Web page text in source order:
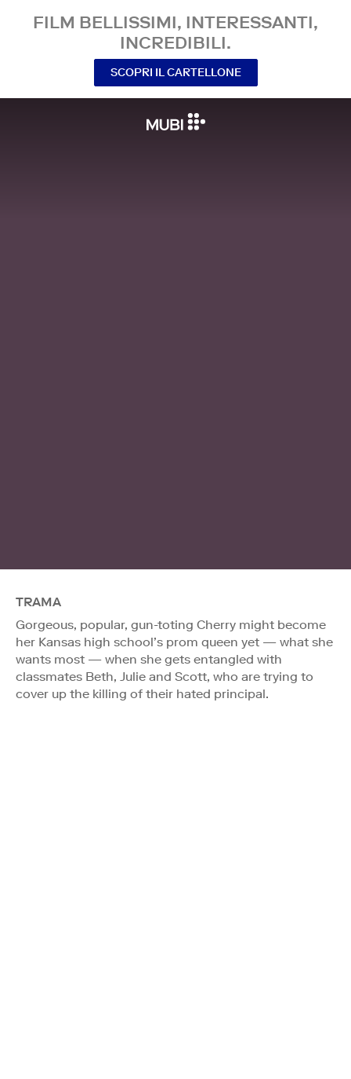
FILM BELLISSIMI, INTERESSANTI,
INCREDIBILI.
SCOPRI IL CARTELLONE
TRAMA
Gorgeous, popular, gun-toting Cherry might become
her Kansas high school’s prom queen yet — what she
wants most — when she gets entangled with
classmates Beth, Julie and Scott, who are trying to
cover up the killing of their hated principal.